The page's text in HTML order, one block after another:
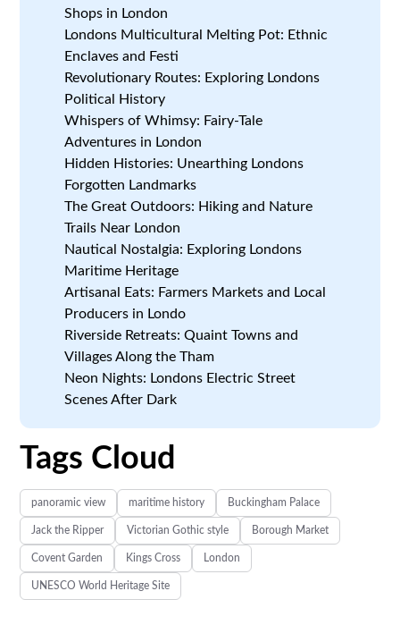
Shops in London
Londons Multicultural Melting Pot: Ethnic
Enclaves and Festi
Revolutionary Routes: Exploring Londons
Political History
Whispers of Whimsy: Fairy-Tale
Adventures in London
Hidden Histories: Unearthing Londons
Forgotten Landmarks
The Great Outdoors: Hiking and Nature
Trails Near London
Nautical Nostalgia: Exploring Londons
Maritime Heritage
Artisanal Eats: Farmers Markets and Local
Producers in Londo
Riverside Retreats: Quaint Towns and
Villages Along the Tham
Neon Nights: Londons Electric Street
Scenes After Dark
Tags Cloud
panoramic view maritime history Buckingham Palace
Jack the Ripper Victorian Gothic style Borough Market
Covent Garden Kings Cross London
UNESCO World Heritage Site